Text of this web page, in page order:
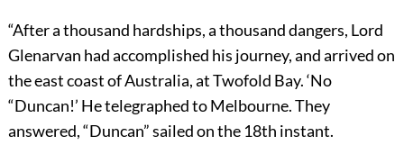
“After a thousand hardships, a thousand dangers, Lord
Glenarvan had accomplished his journey, and arrived on
the east coast of Australia, at Twofold Bay. ‘No
“Duncan!’ He telegraphed to Melbourne. They
answered, “Duncan” sailed on the 18th instant.